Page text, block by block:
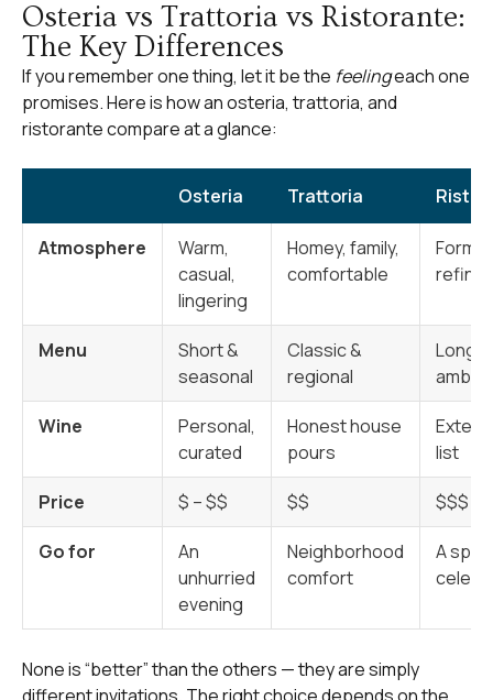
Osteria vs Trattoria vs Ristorante:
The Key Differences
If you remember one thing, let it be the feelingeach one
promises. Here is how an osteria, trattoria, and
ristorante compare at a glance:
Osteria Trattoria
Atmosphere
Warm,
casual,
lingering
Homey, family,
comfortable
Formal,
Menu
Short &
seasonal
Classic &
regional
Long &
Wine
Personal,
curated
Honest house
pours
list
Price $ – $$ $$ $$$ +
Go for
An
unhurried
evening
Neighborhood
comfort
A
None is “better” than the others — they are simply